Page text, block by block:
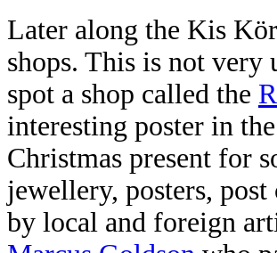
Later along the Kis
shops. This is not very
spot a shop called the
interesting poster in
Christmas present for
jewellery, posters,
by local and foreign